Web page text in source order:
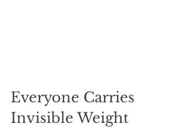
Everyone Carries
Invisible Weight